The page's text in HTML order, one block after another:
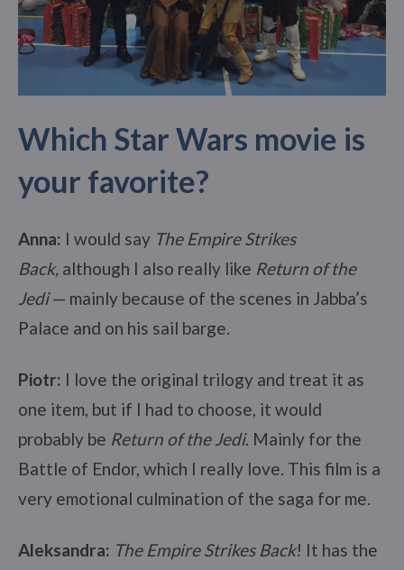
Which Star Wars movie is
your favorite?
Anna: I would say The Empire Strikes
Back, although I also really like Return of the
Jedi— mainly because of the scenes in Jabba’s
Palace and on his sail barge.
Piotr: I love the original trilogy and treat it as
one item, but if I had to choose, it would
probably be Return of the Jedi. Mainly for the
Battle of Endor, which I really love. This film is a
very emotional culmination of the saga for me.
Aleksandra: The Empire Strikes Back! It has the